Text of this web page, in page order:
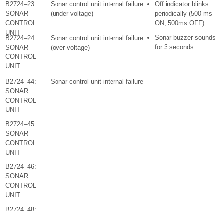
B2724–23:
SONAR
CONTROL
UNIT
Sonar control unit internal failure
(under voltage)
Off indicator blinks
periodically (500 ms
ON, 500ms OFF)
Sonar buzzer sounds
for 3 seconds
B2724–24:
SONAR
CONTROL
UNIT
Sonar control unit internal failure
(over voltage)
B2724–44:
SONAR
CONTROL
UNIT
B2724–45:
SONAR
CONTROL
UNIT
B2724–46:
SONAR
CONTROL
UNIT
B2724–48:
Sonar control unit internal failure